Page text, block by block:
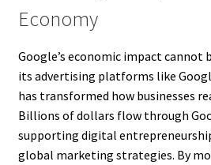
Economy
Google’s economic impact cannot
its advertising platforms like
has transformed how businesses
Billions of dollars flow through
supporting digital
global marketing strategies. By